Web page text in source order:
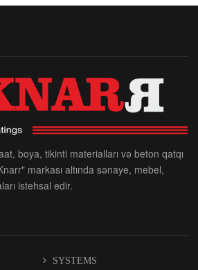
boya, tikinti materialları və beton qatqı
markası altında sənaye, mebel,
istehsal edir.
SYSTEMS